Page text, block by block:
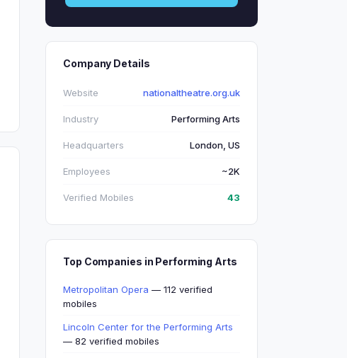
Company Details
Website nationaltheatre.org.uk
Industry Performing Arts
Headquarters London, US
Employees ~2K
Verified Mobiles 43
Top Companies in Performing Arts
Metropolitan Opera — 112 verified
mobiles
Lincoln Center for the Performing Arts
— 82 verified mobiles